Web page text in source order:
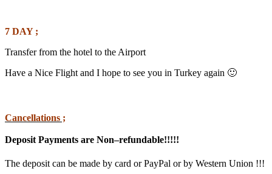
7 DAY ;
Transfer from the hotel to the Airport
Have a Nice Flight and I hope to see you in Turkey again 🙂
Cancellations ;
Deposit Payments are Non–refundable!!!!!
The deposit can be made by card or PayPal or by Western Union !!!